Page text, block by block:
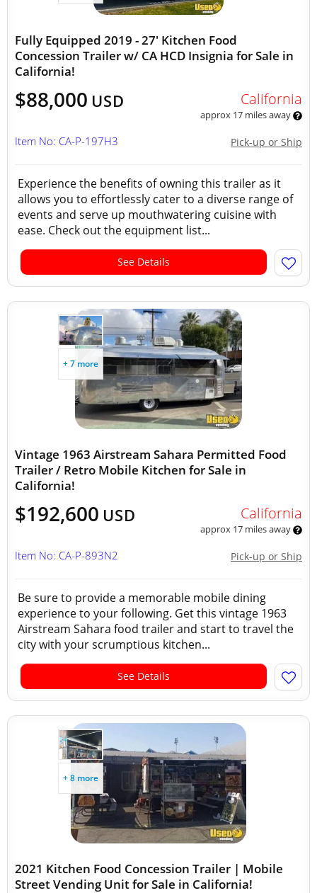
Fully Equipped 2019 - 27' Kitchen Food
Concession Trailer w/ CA HCD Insignia for Sale in
California!
$88,000 USD California
approx 17 miles away
Pick-up or Ship
Item No: CA-P-197H3
Experience the benefits of owning this trailer as it
allows you to effortlessly cater to a diverse range of
events and serve up mouthwatering cuisine with
ease. Check out the equipment list...
See Details
+ 7 more
Vintage 1963 Airstream Sahara Permitted Food
Trailer / Retro Mobile Kitchen for Sale in
California!
$192,600 USD California
approx 17 miles away
Pick-up or Ship
Item No: CA-P-893N2
Be sure to provide a memorable mobile dining
experience to your following. Get this vintage 1963
Airstream Sahara food trailer and start to travel the
city with your scrumptious kitchen...
See Details
+ 8 more
2021 Kitchen Food Concession Trailer | Mobile
Street Vending Unit for Sale in California!